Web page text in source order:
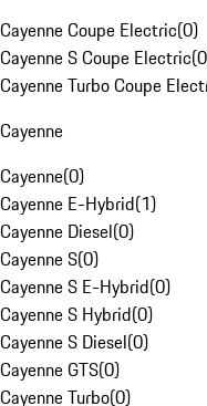
Cayenne Coupe Electric(0)
Cayenne S Coupe Electric(0
Cayenne Turbo Coupe
Cayenne
Cayenne(0)
Cayenne E-Hybrid(1)
Cayenne Diesel(0)
Cayenne S(0)
Cayenne S E-Hybrid(0)
Cayenne S Hybrid(0)
Cayenne S Diesel(0)
Cayenne GTS(0)
Cayenne Turbo(0)